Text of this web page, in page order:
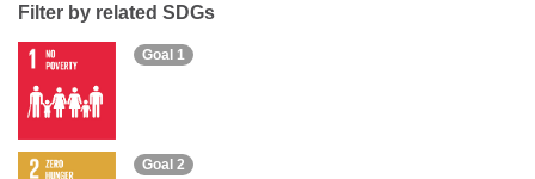
Filter by related SDGs
Goal 1
Goal 2